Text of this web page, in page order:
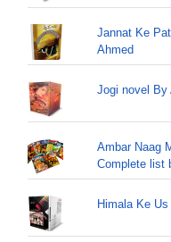
Jannat Ke
Ahmed
Jogi novel By
Ambar Naag
Complete list
Himala Ke